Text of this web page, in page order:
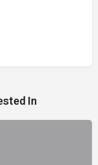
In